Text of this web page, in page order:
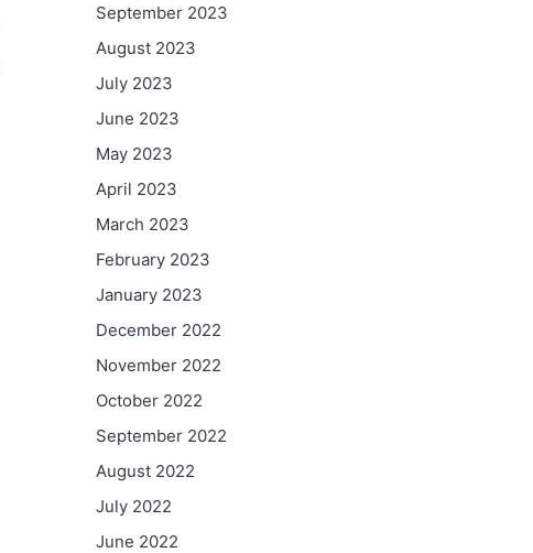
September 2023
August 2023
July 2023
June 2023
May 2023
April 2023
March 2023
February 2023
January 2023
December 2022
November 2022
October 2022
September 2022
August 2022
July 2022
June 2022